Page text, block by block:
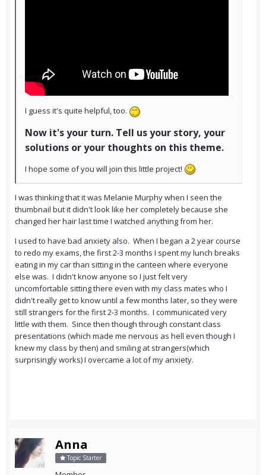
I guess it's quite helpful, too.
Now it's your turn. Tell us your story, your
solutions or your thoughts on this theme.
I hope some of you will join this little project!
I was thinking that it was Melanie Murphy when I seen the
thumbnail but it didn't look like her completely because she
changed her hair last time I watched anything from her.
I used to have bad anxiety also. When I began a 2 year course
to redo my exams, the first 2-3 months I spent my lunch breaks
eating in my car than sitting in the canteen where everyone
else was. I didn't know anyone so I just felt very
uncomfortable sitting there even with my class mates who I
didn't really get to know until a few months later, so they were
still strangers for the first 2-3 months. I communicated very
little with them. Since then though through constant class
presentations (which made me nervous as hell even though I
knew my class by then) and smiling at strangers(which
surprisingly works) I overcame a lot of my anxiety.
Anna
Topic Starter